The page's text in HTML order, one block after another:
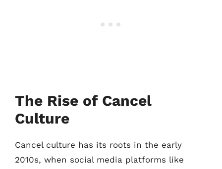
The Rise of Cancel
Culture
Cancel culture has its roots in the early
2010s, when social media platforms like